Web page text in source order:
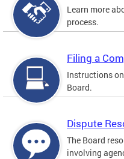
Learn more
process.
Filing a
Instructions
Board.
Dispute
The Board
involving